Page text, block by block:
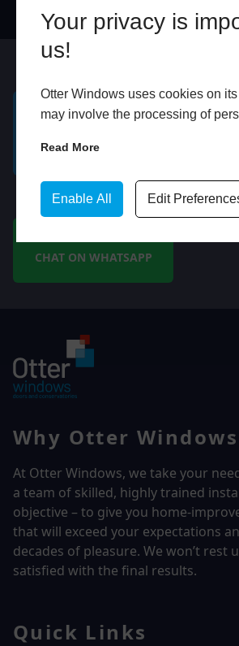
Your privacy is
us!
Otter Windows uses cookies on
may involve the processing of
Read More
Enable All Edit
QUOTE
WhatsApp
CHAT ON WHATSAPP
Why Otter
At Otter Windows, we take your
a team of skilled, highly trained
objective – to give you home-
that will exceed your expectations
decades of pleasure. We won’t rest
satisfied with the final results.
Quick Links